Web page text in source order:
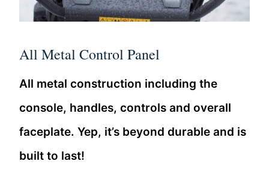
All Metal Control Panel
All metal construction including the
console, handles, controls and overall
faceplate. Yep, it’s beyond durable and is
built to last!